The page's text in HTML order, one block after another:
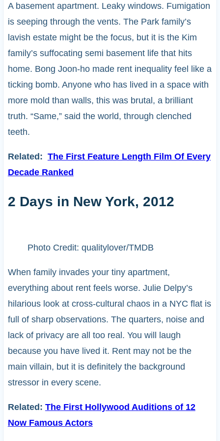
A basement apartment. Leaky windows. Fumigation
is seeping through the vents. The Park family’s
lavish estate might be the focus, but it is the Kim
family’s suffocating semi basement life that hits
home. Bong Joon-ho made rent inequality feel like a
ticking bomb. Anyone who has lived in a space with
more mold than walls, this was brutal, a brilliant
truth. “Same,” said the world, through clenched
teeth.
Related: The First Feature Length Film Of Every
Decade Ranked
2 Days in New York, 2012
Photo Credit: qualitylover/TMDB
When family invades your tiny apartment,
everything about rent feels worse. Julie Delpy’s
hilarious look at cross-cultural chaos in a NYC flat is
full of sharp observations. The quarters, noise and
lack of privacy are all too real. You will laugh
because you have lived it. Rent may not be the
main villain, but it is definitely the background
stressor in every scene.
Related: The First Hollywood Auditions of 12
Now Famous Actors